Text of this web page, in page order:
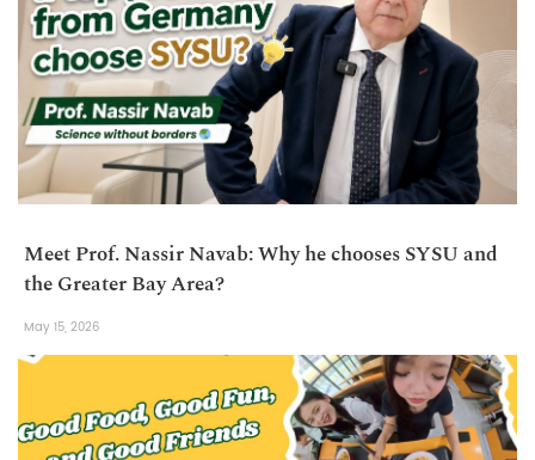
Meet Prof. Nassir Navab: Why he chooses SYSU and
the Greater Bay Area?
May 15, 2026